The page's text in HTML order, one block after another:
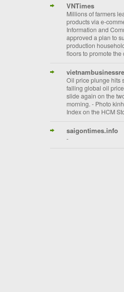
VNTimes
Millions of farmers
products via e-
Information and
approved a plan to
production
floors to promote the
Oil price plunge hits
falling global oil
slide again on the
morning. - Photo
Index on the HCM
saigontimes.info
-